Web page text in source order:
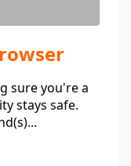
sure you're a
stays safe.